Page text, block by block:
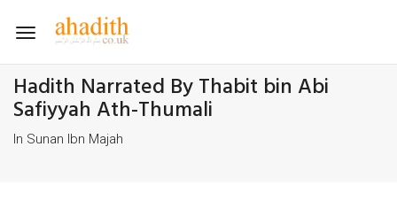
Toggle
Hadith Narrated By Thabit bin Abi
Safiyyah Ath-Thumali
In Sunan Ibn Majah